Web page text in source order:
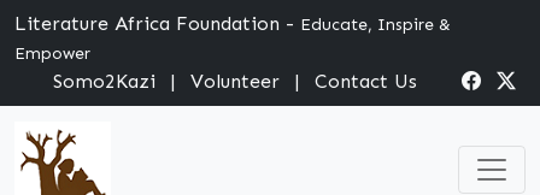
Literature Africa Foundation - Educate, Inspire &
Empower
Somo2Kazi | Volunteer | Contact Us